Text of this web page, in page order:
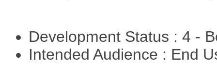
Development Status : 4 -
Intended Audience : End